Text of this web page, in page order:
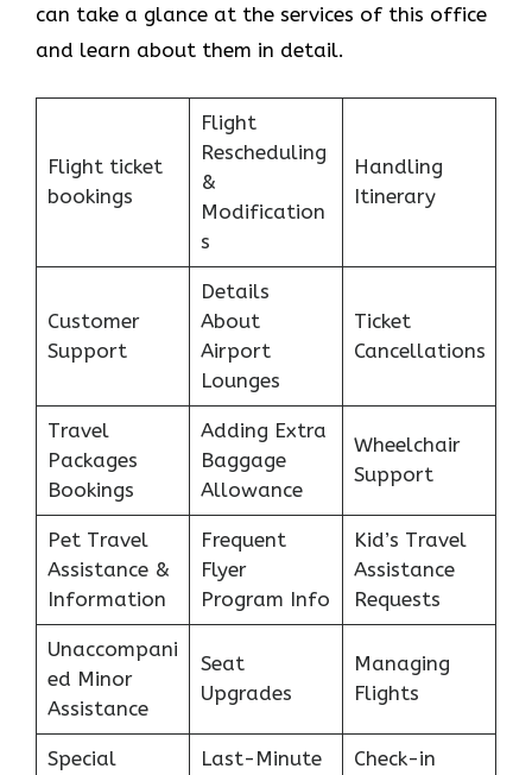
can take a glance at the services of this office
and learn about them in detail.
Flight ticket
bookings
Flight
Rescheduling
&
Modification
s
Handling
Itinerary
Customer
Support
Details
About
Airport
Lounges
Ticket
Cancellations
Travel
Packages
Bookings
Adding Extra
Baggage
Allowance
Wheelchair
Support
Pet Travel
Assistance &
Information
Frequent
Flyer
Program Info
Kid’s Travel
Assistance
Requests
Unaccompani
ed Minor
Assistance
Seat
Upgrades
Managing
Flights
Special
Last-Minute
Check-in